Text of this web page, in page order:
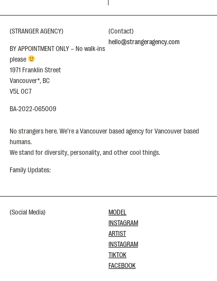
(STRANGER AGENCY)
BY APPOINTMENT ONLY – No walk-ins
please
1971 Franklin Street
Vancouver*, BC
V5L 0C7
BA-2022-065009
(Contact)
hello@strangeragency.com
No strangers here. We’re a Vancouver based agency for Vancouver based
humans.
We stand for diversity, personality, and other cool things.
Family Updates:
(Social Media)
MODEL
INSTAGRAM
ARTIST
INSTAGRAM
TIKTOK
FACEBOOK